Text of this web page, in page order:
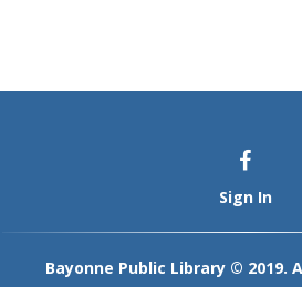
Sign In
Bayonne Public Library © 2019.